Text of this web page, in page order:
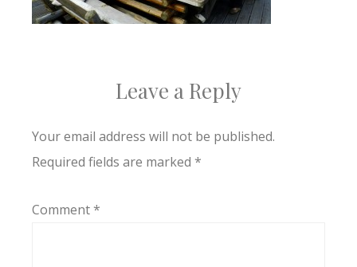
Leave a Reply
Your email address will not be published.
Required fields are marked *
Comment*